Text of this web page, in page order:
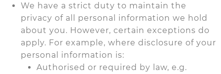
We have a strict duty to maintain the
privacy of all personal information we hold
about you. However, certain exceptions do
apply. For example, where disclosure of your
personal information is:
Authorised or required by law, e.g.